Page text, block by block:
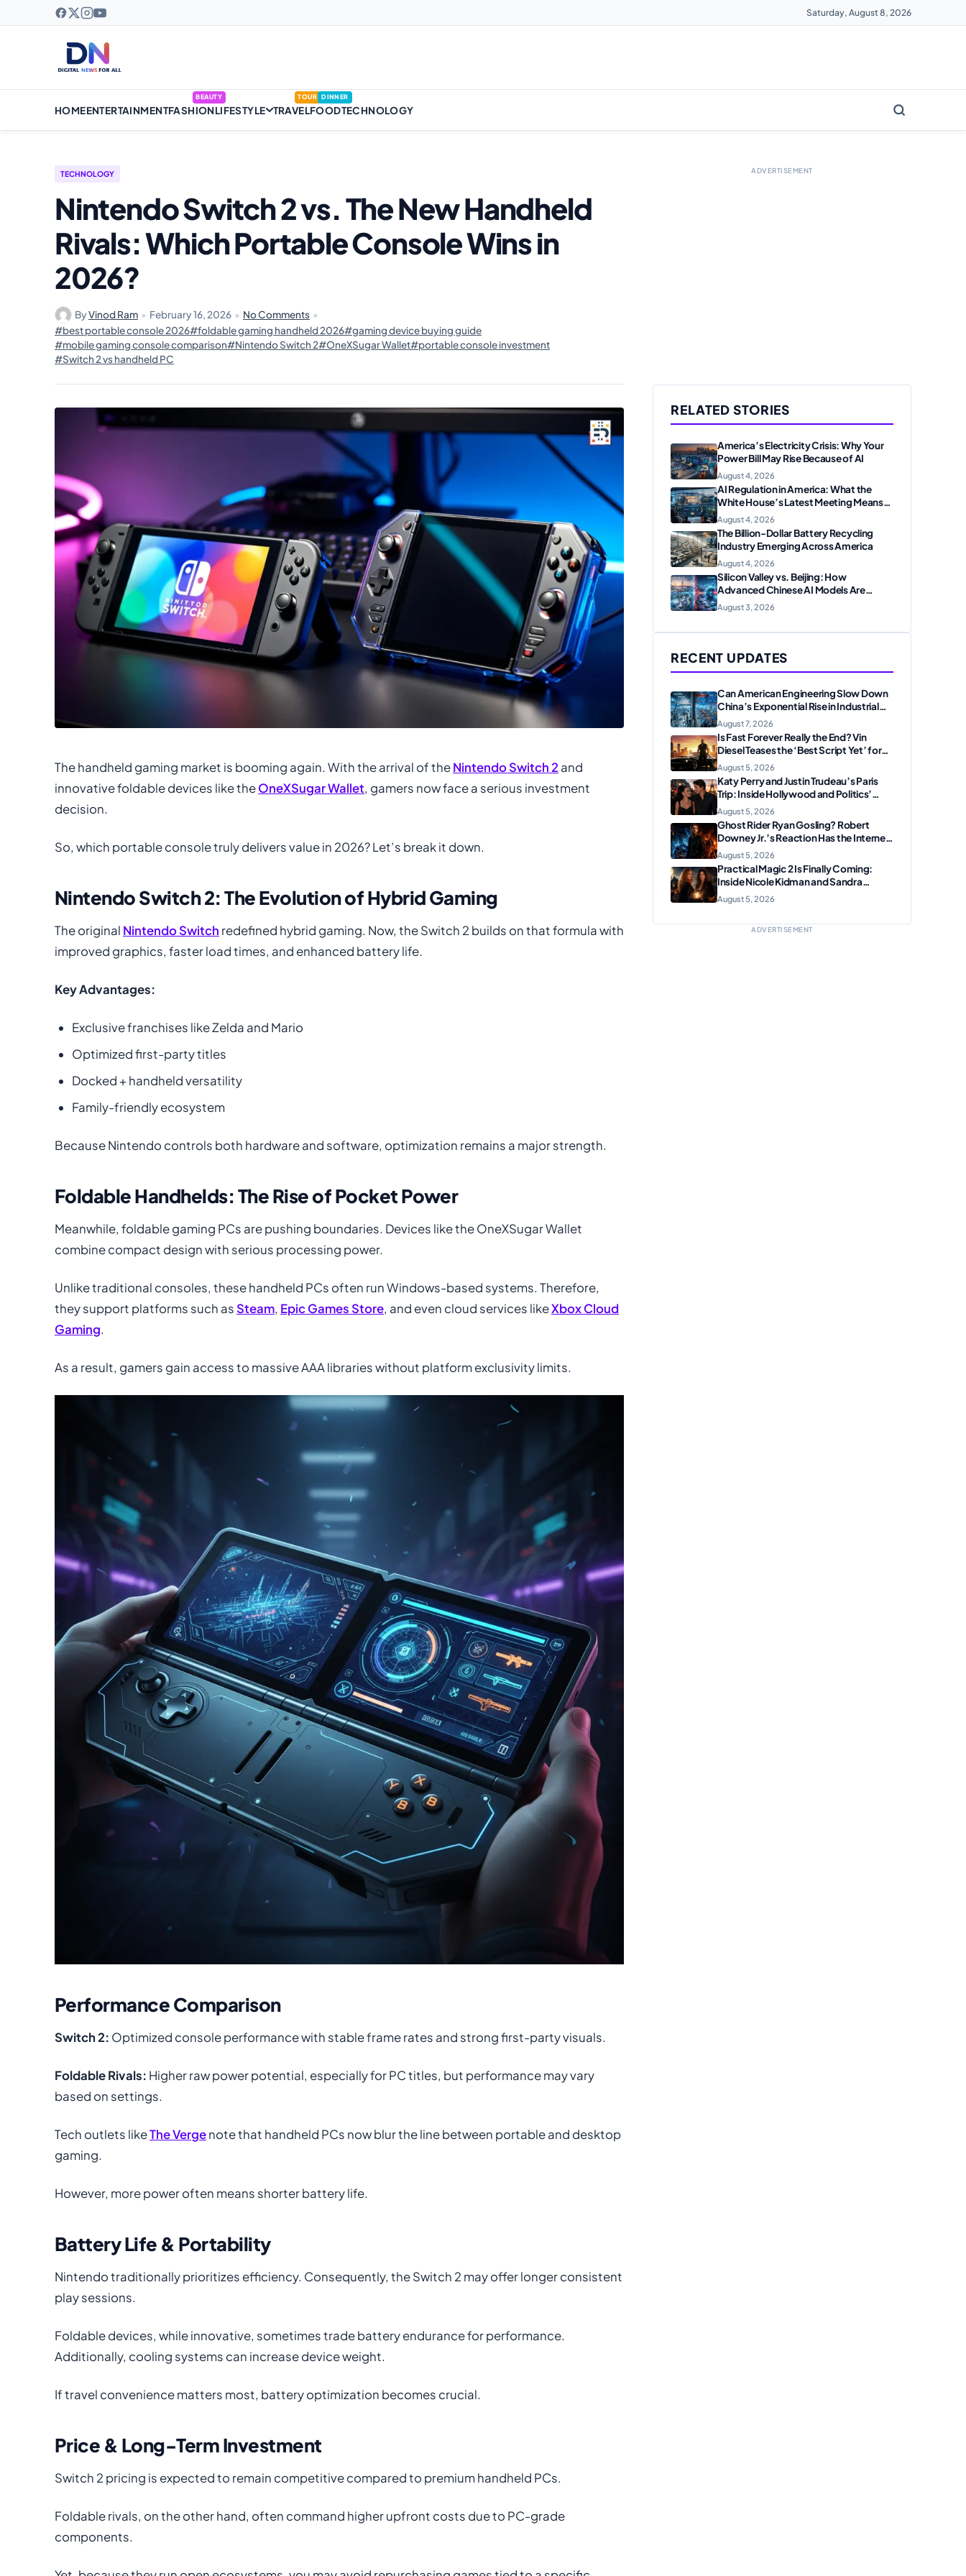
Saturday, August 8, 2026
HOMEENTERTAINMENTFASHION
BEAUTY
LIFESTYLE TRAVEL
TOUR
FOOD
DINNER
TECHNOLOGY
TECHNOLOGY
Nintendo Switch 2 vs. The New Handheld
Rivals: Which Portable Console Wins in
2026?
ByVinod Ram • February 16, 2026 • No Comments •
#best portable console 2026#foldable gaming handheld 2026#gaming device buying guide
#mobile gaming console comparison#Nintendo Switch 2#OneXSugar Wallet#portable console investment
#Switch 2 vs handheld PC
The handheld gaming market is booming again. With the arrival of theNintendo Switch 2and
innovative foldable devices like theOneXSugar Wallet, gamers now face a serious investment
decision.
So, which portable console truly delivers value in 2026? Let’s break it down.
Nintendo Switch 2: The Evolution of Hybrid Gaming
The original Nintendo Switch redefined hybrid gaming. Now, the Switch 2 builds on that formula with
improved graphics, faster load times, and enhanced battery life.
Key Advantages:
Exclusive franchises like Zelda and Mario
Optimized first-party titles
Docked + handheld versatility
Family-friendly ecosystem
Because Nintendo controls both hardware and software, optimization remains a major strength.
Foldable Handhelds: The Rise of Pocket Power
Meanwhile, foldable gaming PCs are pushing boundaries. Devices like the OneXSugar Wallet
combine compact design with serious processing power.
Unlike traditional consoles, these handheld PCs often run Windows-based systems. Therefore,
they support platforms such as Steam, Epic Games Store, and even cloud services likeXbox Cloud
Gaming.
As a result, gamers gain access to massive AAA libraries without platform exclusivity limits.
Performance Comparison
Switch 2: Optimized console performance with stable frame rates and strong first-party visuals.
Foldable Rivals: Higher raw power potential, especially for PC titles, but performance may vary
based on settings.
Tech outlets likeThe Vergenote that handheld PCs now blur the line between portable and desktop
gaming.
However, more power often means shorter battery life.
Battery Life & Portability
Nintendo traditionally prioritizes efficiency. Consequently, the Switch 2 may offer longer consistent
play sessions.
Foldable devices, while innovative, sometimes trade battery endurance for performance.
Additionally, cooling systems can increase device weight.
If travel convenience matters most, battery optimization becomes crucial.
Price & Long-Term Investment
Switch 2 pricing is expected to remain competitive compared to premium handheld PCs.
Foldable rivals, on the other hand, often command higher upfront costs due to PC-grade
components.
ADVERTISEMENT
RELATED STORIES
America’s Electricity Crisis: Why Your
Power Bill May Rise Because of AI
August 4, 2026
AI Regulation in America: What the
White House’s Latest Meeting Means
for Businesses
August 4, 2026
The Billion-Dollar Battery Recycling
Industry Emerging Across America
August 4, 2026
Silicon Valley vs. Beijing: How
Advanced Chinese AI Models Are
Shaking Up the U.S. Tech Sector
August 3, 2026
RECENT UPDATES
Can American Engineering Slow Down
China’s Exponential Rise in Industrial
Robotics and High-Tech
Manufacturing?
August 7, 2026
Is Fast Forever Really the End? Vin
Diesel Teases the ‘Best Script Yet’ for
the Franchise Finale
August 5, 2026
Katy Perry and Justin Trudeau’s Paris
Trip: Inside Hollywood and Politics’
Most Unexpected Pairing
August 5, 2026
Ghost Rider Ryan Gosling? Robert
Downey Jr.’s Reaction Has the Internet
Convinced Marvel Is Plotting
Something Big
August 5, 2026
Practical Magic 2 Is Finally Coming:
Inside Nicole Kidman and Sandra
Bullock’s Iconic Sisterhood Reunion
August 5, 2026
ADVERTISEMENT